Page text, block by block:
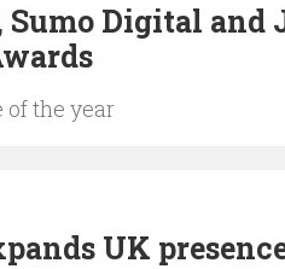
Digital and
of the year
UK